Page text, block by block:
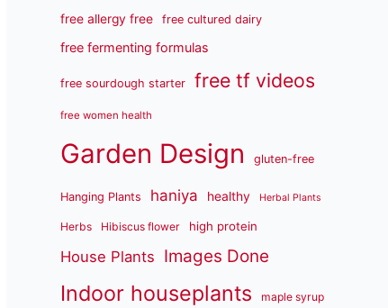
free allergy free free cultured dairy
free fermenting formulas
free sourdough starter free tf videos
free women health
Garden Design gluten-free
Hanging Plants haniya healthy Herbal Plants
Herbs Hibiscus flower high protein
House Plants Images Done
Indoor houseplants maple syrup